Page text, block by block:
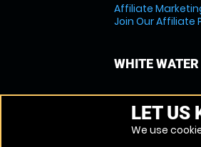
Affiliate
Join Our Affiliate
WHITE
LET US
We use